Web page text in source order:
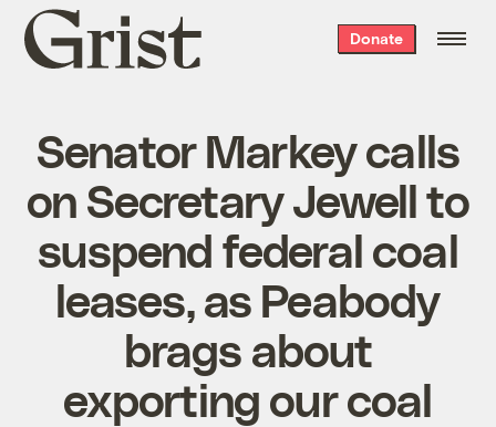
Grist
home
Donate
Senator Markey calls
on Secretary Jewell to
suspend federal coal
leases, as Peabody
brags about
exporting our coal